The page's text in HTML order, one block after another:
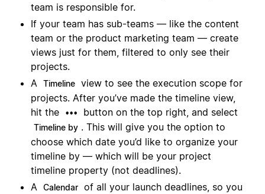
team is responsible for.
If your team has sub-teams — like the content
team or the product marketing team — create
views just for them, filtered to only see their
projects.
A Timeline view to see the execution scope for
projects. After you’ve made the timeline view,
hit the
••• button on the top right, and select
Timeline by . This will give you the option to
choose which date you’d like to organize your
timeline by — which will be your project
timeline property (not deadlines).
A Calendar of all your launch deadlines, so you